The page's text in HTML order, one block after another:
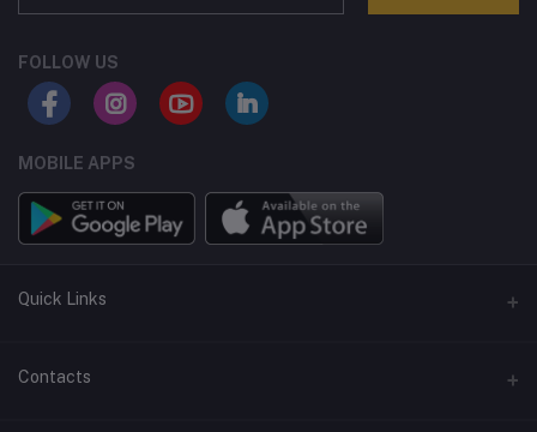
FOLLOW US
MOBILE APPS
Quick Links
Terms and Conditions
Contacts